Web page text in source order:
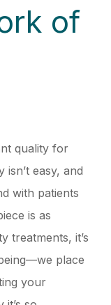
of
quality for
easy, and
with patients
is as
treatments, it’s
place
your